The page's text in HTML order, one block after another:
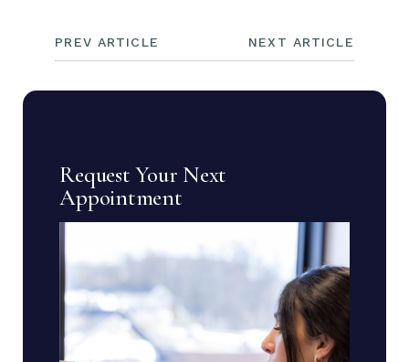
PREV ARTICLE NEXT ARTICLE
Request Your Next
Appointment